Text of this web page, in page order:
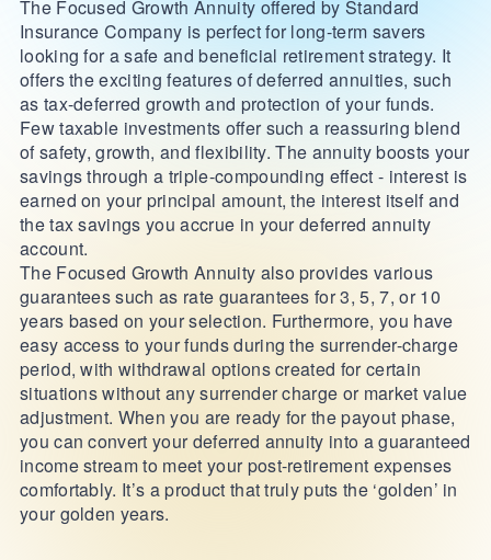
The Focused Growth Annuity offered by Standard
Insurance Company is perfect for long-term savers
looking for a safe and beneficial retirement strategy. It
offers the exciting features of deferred annuities, such
as tax-deferred growth and protection of your funds.
Few taxable investments offer such a reassuring blend
of safety, growth, and flexibility. The annuity boosts your
savings through a triple-compounding effect - interest is
earned on your principal amount, the interest itself and
the tax savings you accrue in your deferred annuity
account.
The Focused Growth Annuity also provides various
guarantees such as rate guarantees for 3, 5, 7, or 10
years based on your selection. Furthermore, you have
easy access to your funds during the surrender-charge
period, with withdrawal options created for certain
situations without any surrender charge or market value
adjustment. When you are ready for the payout phase,
you can convert your deferred annuity into a guaranteed
income stream to meet your post-retirement expenses
comfortably. It’s a product that truly puts the ‘golden’ in
your golden years.